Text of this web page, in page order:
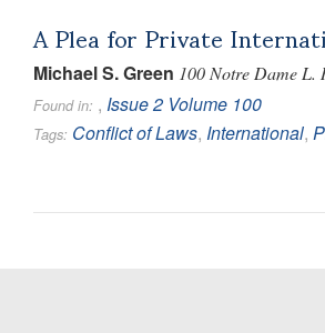
A Plea for Private
Michael S. Green 100 Notre Dame L.
Found in: , Issue 2 Volume 100
Tags: Conflict of Laws, International,